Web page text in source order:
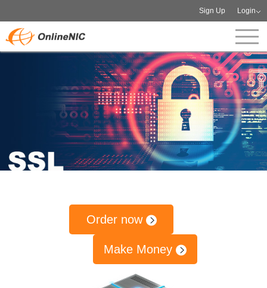
Sign Up Login
Order now
Make Money